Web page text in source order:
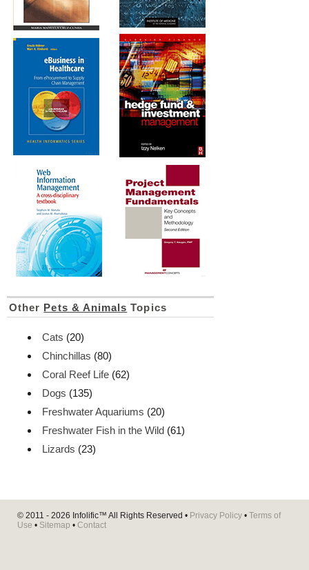
Other Pets & Animals Topics
Cats (20)
Chinchillas (80)
Coral Reef Life (62)
Dogs (135)
Freshwater Aquariums (20)
Freshwater Fish in the Wild (61)
Lizards (23)
© 2011 - 2026 Infolific™ All Rights Reserved • Privacy Policy • Terms of
Use • Sitemap • Contact